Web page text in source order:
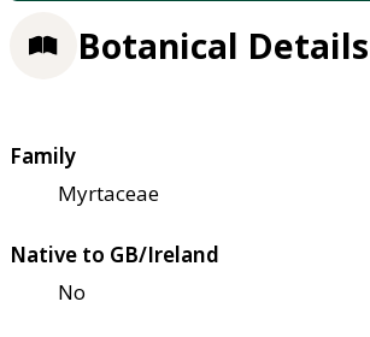
Botanical Details
Family
Myrtaceae
Native to GB/Ireland
No